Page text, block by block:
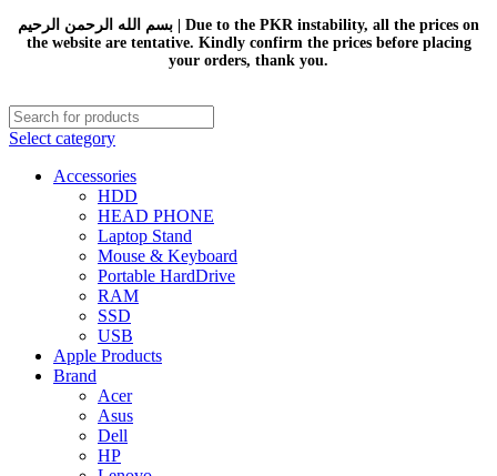
بسم الله الرحمن الرحيم | Due to the PKR instability, all the prices on
the website are tentative. Kindly confirm the prices before placing
your orders, thank you.
Select category
Accessories
HDD
HEAD PHONE
Laptop Stand
Mouse & Keyboard
Portable HardDrive
RAM
SSD
USB
Apple Products
Brand
Acer
Asus
Dell
HP